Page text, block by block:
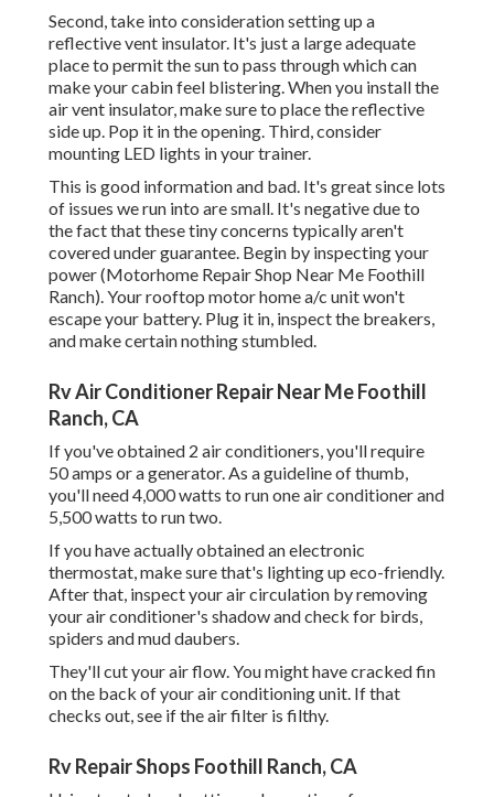
Second, take into consideration setting up a
reflective vent insulator. It's just a large adequate
place to permit the sun to pass through which can
make your cabin feel blistering. When you install the
air vent insulator, make sure to place the reflective
side up. Pop it in the opening. Third, consider
mounting LED lights in your trainer.
This is good information and bad. It's great since lots
of issues we run into are small. It's negative due to
the fact that these tiny concerns typically aren't
covered under guarantee. Begin by inspecting your
power (Motorhome Repair Shop Near Me Foothill
Ranch). Your rooftop motor home a/c unit won't
escape your battery. Plug it in, inspect the breakers,
and make certain nothing stumbled.
Rv Air Conditioner Repair Near Me Foothill
Ranch, CA
If you've obtained 2 air conditioners, you'll require
50 amps or a generator. As a guideline of thumb,
you'll need 4,000 watts to run one air conditioner and
5,500 watts to run two.
If you have actually obtained an electronic
thermostat, make sure that's lighting up eco-friendly.
After that, inspect your air circulation by removing
your air conditioner's shadow and check for birds,
spiders and mud daubers.
They'll cut your air flow. You might have cracked fin
on the back of your air conditioning unit. If that
checks out, see if the air filter is filthy.
Rv Repair Shops Foothill Ranch, CA